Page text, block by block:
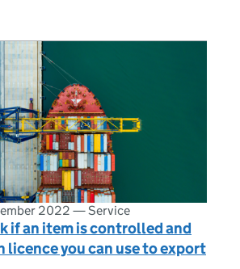
2022 —Service
if an item is controlled and
licence you can use to export